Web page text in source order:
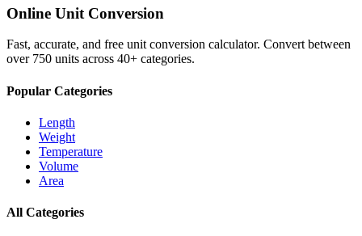
Online Unit Conversion
Fast, accurate, and free unit conversion calculator. Convert between
over 750 units across 40+ categories.
Popular Categories
Length
Weight
Temperature
Volume
Area
All Categories